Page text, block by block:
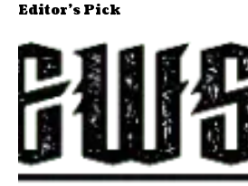
Editor's Pick